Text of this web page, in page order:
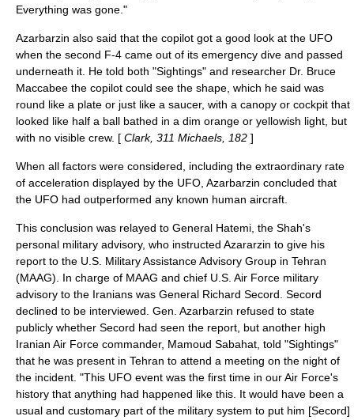
Everything was gone."
Azarbarzin also said that the copilot got a good look at the UFO
when the second F-4 came out of its emergency dive and passed
underneath it. He told both "Sightings" and researcher Dr. Bruce
Maccabee the copilot could see the shape, which he said was
round like a plate or just like a saucer, with a canopy or cockpit that
looked like half a ball bathed in a dim orange or yellowish light, but
with no visible crew. [ Clark, 311 Michaels, 182 ]
When all factors were considered, including the extraordinary rate
of acceleration displayed by the UFO, Azarbarzin concluded that
the UFO had outperformed any known human aircraft.
This conclusion was relayed to General Hatemi, the Shah's
personal military advisory, who instructed Azararzin to give his
report to the U.S. Military Assistance Advisory Group in Tehran
(MAAG). In charge of MAAG and chief U.S. Air Force military
advisory to the Iranians was General Richard Secord . Secord
declined to be interviewed. Gen. Azarbarzin refused to state
publicly whether Secord had seen the report, but another high
Iranian Air Force commander, Mamoud Sabahat, told "Sightings"
that he was present in Tehran to attend a meeting on the night of
the incident. "This UFO event was the first time in our Air Force's
history that anything had happened like this. It would have been a
usual and customary part of the military system to put him [Secord]